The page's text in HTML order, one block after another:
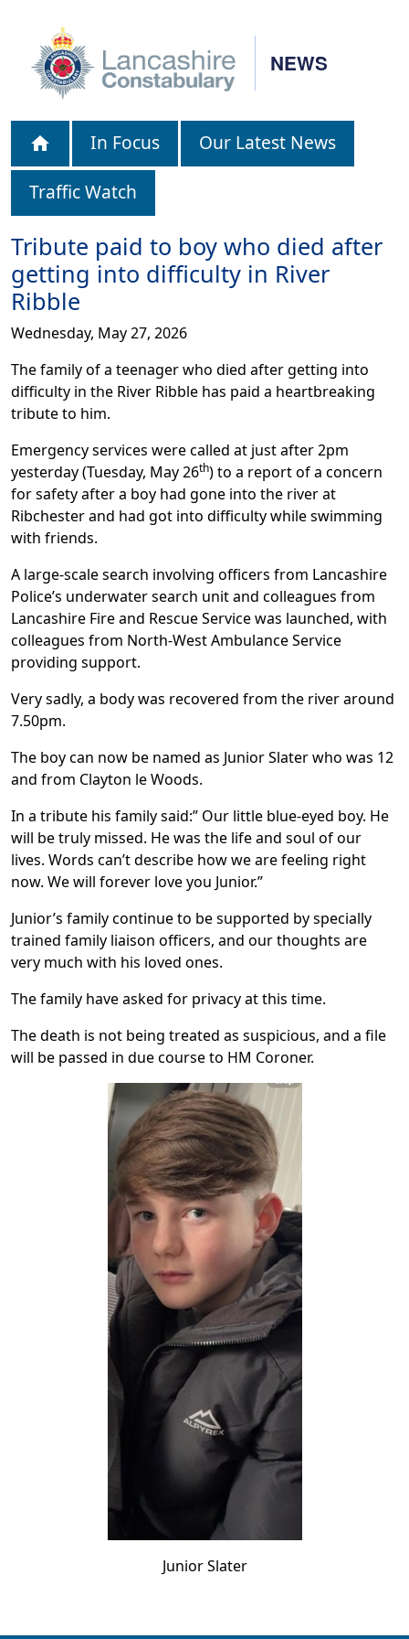
NEWS
In Focus
Our Latest News
Traffic Watch
Tribute paid to boy who died after
getting into difficulty in River
Ribble
Wednesday, May 27, 2026
The family of a teenager who died after getting into
difficulty in the River Ribble has paid a heartbreaking
tribute to him.
Emergency services were called at just after 2pm
yesterday (Tuesday, May 26th) to a report of a concern
for safety after a boy had gone into the river at
Ribchester and had got into difficulty while swimming
with friends.
A large-scale search involving officers from Lancashire
Police’s underwater search unit and colleagues from
Lancashire Fire and Rescue Service was launched, with
colleagues from North-West Ambulance Service
providing support.
Very sadly, a body was recovered from the river around
7.50pm.
The boy can now be named as Junior Slater who was 12
and from Clayton le Woods.
In a tribute his family said:” Our little blue-eyed boy. He
will be truly missed. He was the life and soul of our
lives. Words can’t describe how we are feeling right
now. We will forever love you Junior.”
Junior’s family continue to be supported by specially
trained family liaison officers, and our thoughts are
very much with his loved ones.
The family have asked for privacy at this time.
The death is not being treated as suspicious, and a file
will be passed in due course to HM Coroner.
Junior Slater